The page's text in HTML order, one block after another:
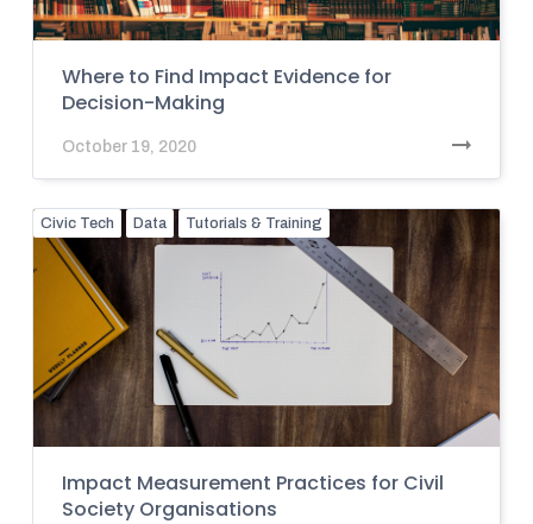
Where to Find Impact Evidence for
Decision-Making
October 19, 2020
Civic Tech Data Tutorials & Training
Impact Measurement Practices for Civil
Society Organisations